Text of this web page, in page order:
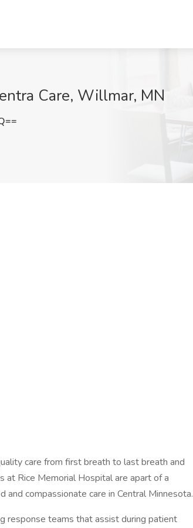
Care, Willmar, MN
care from first breath to last breath and
at Rice Memorial Hospital are apart of a
compassionate care in Central Minnesota.
response teams that assist during patient